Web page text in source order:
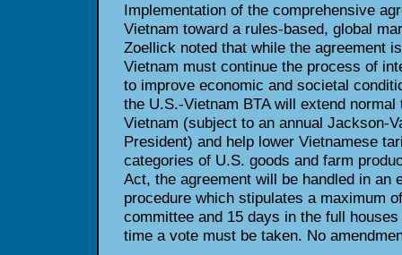
Implementation of the comprehensive
Vietnam toward a rules-based, global
Zoellick noted that while the agreement
Vietnam must continue the process of
to improve economic and societal
the U.S.-Vietnam BTA will extend
Vietnam (subject to an annual Jackson-
President) and help lower Vietnamese
categories of U.S. goods and farm
Act, the agreement will be handled in an
procedure which stipulates a maximum
committee and 15 days in the full
time a vote must be taken. No